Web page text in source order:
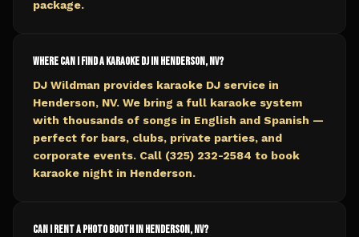
package.
Where can I find a karaoke DJ in Henderson, NV?
DJ Wildman provides karaoke DJ service in
Henderson, NV. We bring a full karaoke system
with thousands of songs in English and Spanish —
perfect for bars, clubs, private parties, and
corporate events. Call (325) 232-2584 to book
karaoke night in Henderson.
Can I rent a photo booth in Henderson, NV?